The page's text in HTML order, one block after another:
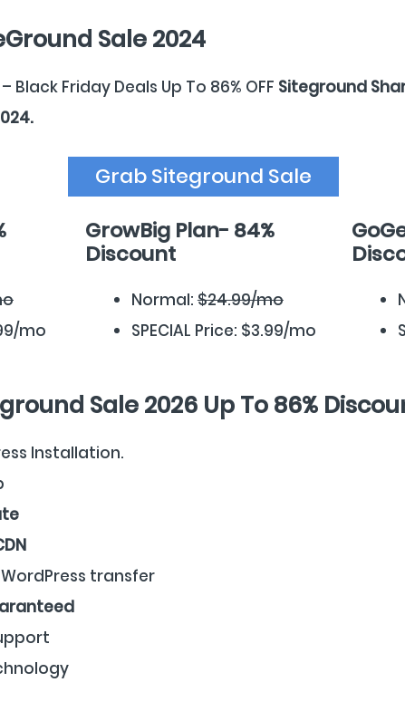
Sale 2024
Friday Deals Up To 86% OFF Siteground
Grab Siteground Sale
mo
GrowBig Plan- 84%
Discount
Normal: $24.99/mo
SPECIAL Price: $3.99/mo
Sale 2026 Up To 86%
Installation.
transfer